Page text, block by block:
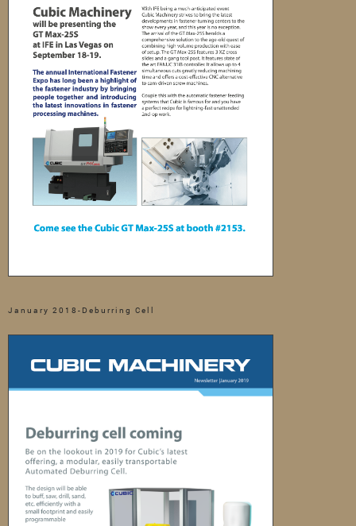
January 2018-Deburring Cell